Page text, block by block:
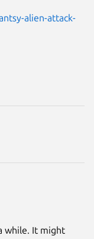
Attack
while. It might
alien-attack-